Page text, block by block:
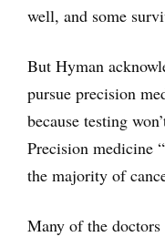
well, and some
But Hyman
pursue precision
because testing
Precision medicine
the majority of
Many of the